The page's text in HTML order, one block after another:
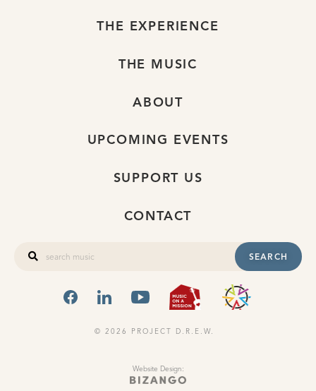
SEARCH
FACEBOOKLINKEDINYOUTUBEMUSIC ON
THE EXPERIENCE
THE MUSIC
ABOUT
UPCOMING EVENTS
SUPPORT US
CONTACT
© 2026 PROJECT D.R.E.W.
Website Design: